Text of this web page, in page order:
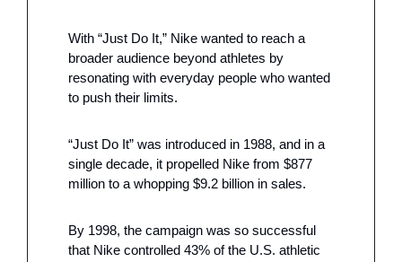
With “Just Do It,” Nike wanted to reach a
broader audience beyond athletes by
resonating with everyday people who wanted
to push their limits.
“Just Do It” was introduced in 1988, and in a
single decade, it propelled Nike from $877
million to a whopping $9.2 billion in sales.
By 1998, the campaign was so successful
that Nike controlled 43% of the U.S. athletic